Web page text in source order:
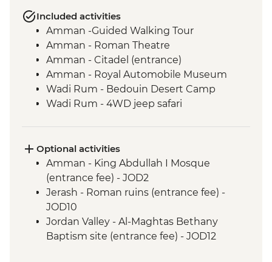
Included activities
Amman -Guided Walking Tour
Amman - Roman Theatre
Amman - Citadel (entrance)
Amman - Royal Automobile Museum
Wadi Rum - Bedouin Desert Camp
Wadi Rum - 4WD jeep safari
Petra - Two-Day Pass
Dead Sea - Visit and Swim
Madaba - St Georges Church
Optional activities
Amman - King Abdullah I Mosque
(entrance fee) - JOD2
Jerash - Roman ruins (entrance fee) -
JOD10
Jordan Valley - Al-Maghtas Bethany
Baptism site (entrance fee) - JOD12